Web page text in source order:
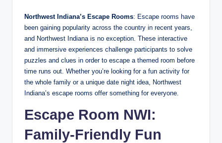
Northwest Indiana’s Escape Rooms: Escape rooms have
been gaining popularity across the country in recent years,
and Northwest Indiana is no exception. These interactive
and immersive experiences challenge participants to solve
puzzles and clues in order to escape a themed room before
time runs out. Whether you’re looking for a fun activity for
the whole family or a unique date night idea, Northwest
Indiana’s escape rooms offer something for everyone.
Escape Room NWI:
Family-Friendly Fun